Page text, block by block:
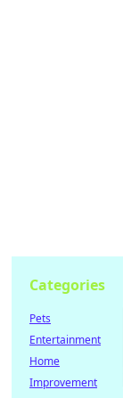
Categories
Pets
Entertainment
Home
Improvement